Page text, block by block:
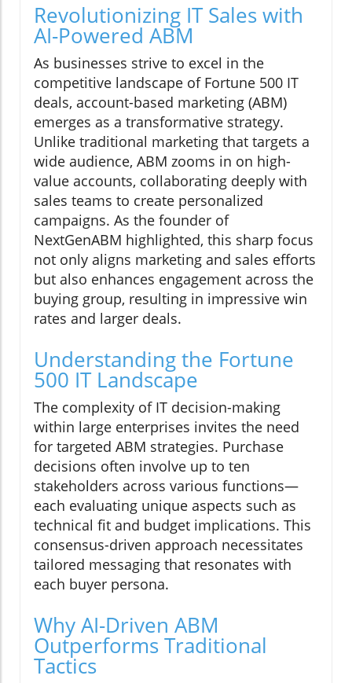
Revolutionizing IT Sales with
AI-Powered ABM
As businesses strive to excel in the
competitive landscape of Fortune 500 IT
deals, account-based marketing (ABM)
emerges as a transformative strategy.
Unlike traditional marketing that targets a
wide audience, ABM zooms in on high-
value accounts, collaborating deeply with
sales teams to create personalized
campaigns. As the founder of
NextGenABM highlighted, this sharp focus
not only aligns marketing and sales efforts
but also enhances engagement across the
buying group, resulting in impressive win
rates and larger deals.
Understanding the Fortune
500 IT Landscape
The complexity of IT decision-making
within large enterprises invites the need
for targeted ABM strategies. Purchase
decisions often involve up to ten
stakeholders across various functions—
each evaluating unique aspects such as
technical fit and budget implications. This
consensus-driven approach necessitates
tailored messaging that resonates with
each buyer persona.
Why AI-Driven ABM
Outperforms Traditional
Tactics